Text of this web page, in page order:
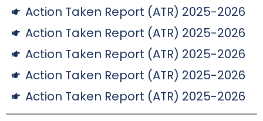
Action Taken Report (ATR) 2025-2026
Action Taken Report (ATR) 2025-2026
Action Taken Report (ATR) 2025-2026
Action Taken Report (ATR) 2025-2026
Action Taken Report (ATR) 2025-2026